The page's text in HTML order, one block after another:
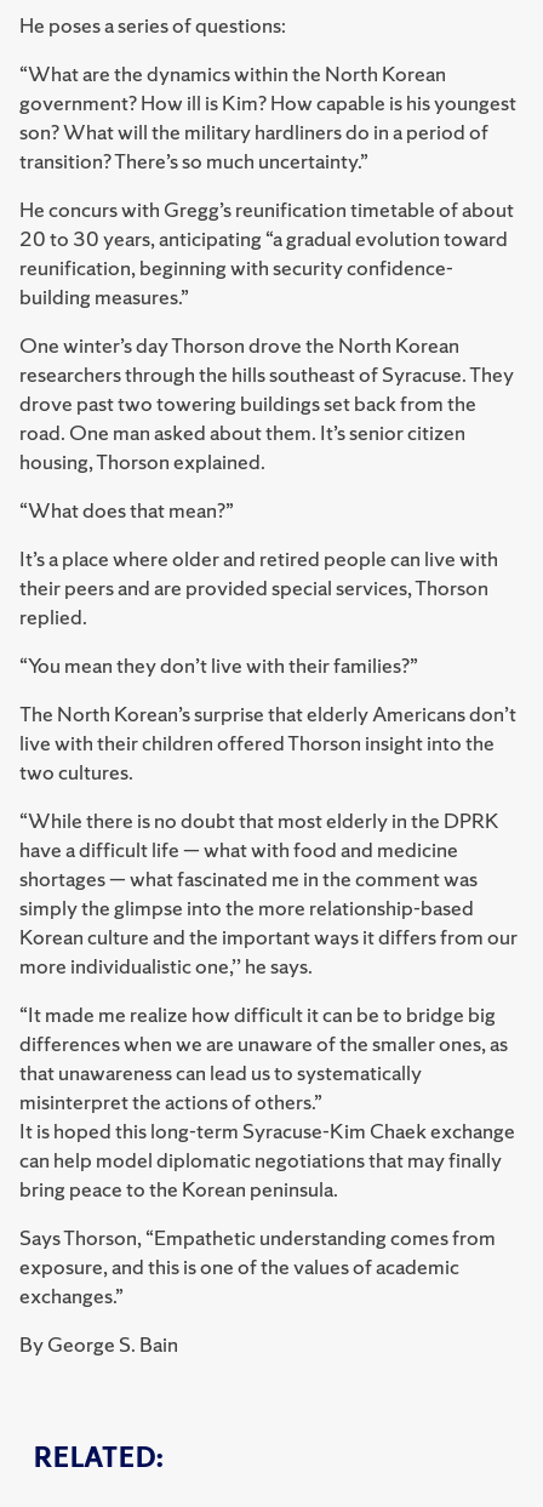
RELATED:
He poses a series of questions:
“What are the dynamics within the North Korean
government? How ill is Kim? How capable is his youngest
son? What will the military hardliners do in a period of
transition? There’s so much uncertainty.”
He concurs with Gregg’s reunification timetable of about
20 to 30 years, anticipating “a gradual evolution toward
reunification, beginning with security confidence-
building measures.”
One winter’s day Thorson drove the North Korean
researchers through the hills southeast of Syracuse. They
drove past two towering buildings set back from the
road. One man asked about them. It’s senior citizen
housing, Thorson explained.
“What does that mean?”
It’s a place where older and retired people can live with
their peers and are provided special services, Thorson
replied.
“You mean they don’t live with their families?”
The North Korean’s surprise that elderly Americans don’t
live with their children offered Thorson insight into the
two cultures.
“While there is no doubt that most elderly in the DPRK
have a difficult life — what with food and medicine
shortages — what fascinated me in the comment was
simply the glimpse into the more relationship-based
Korean culture and the important ways it differs from our
more individualistic one,’’ he says.
“It made me realize how difficult it can be to bridge big
differences when we are unaware of the smaller ones, as
that unawareness can lead us to systematically
misinterpret the actions of others.”
It is hoped this long-term Syracuse-Kim Chaek exchange
can help model diplomatic negotiations that may finally
bring peace to the Korean peninsula.
Says Thorson, “Empathetic understanding comes from
exposure, and this is one of the values of academic
exchanges.”
By George S. Bain